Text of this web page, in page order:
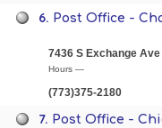
6. Post Office -
7436 S Exchange Ave
Hours —
(773)375-2180
7. Post Office -